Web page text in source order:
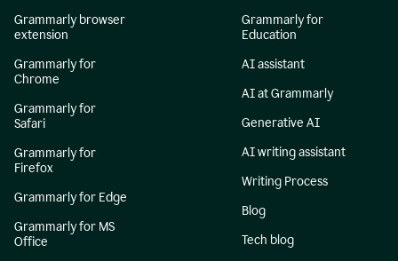
Grammarly browser
extension
Grammarly for
Chrome
Grammarly for
Safari
Grammarly for
Firefox
Grammarly for Edge
Grammarly for MS
Office
Grammarly for
Education
AI assistant
AI at Grammarly
Generative AI
AI writing assistant
Writing Process
Blog
Tech blog